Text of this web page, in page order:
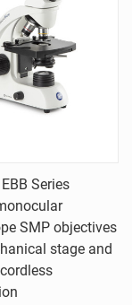
Series
SMP objectives
stage and